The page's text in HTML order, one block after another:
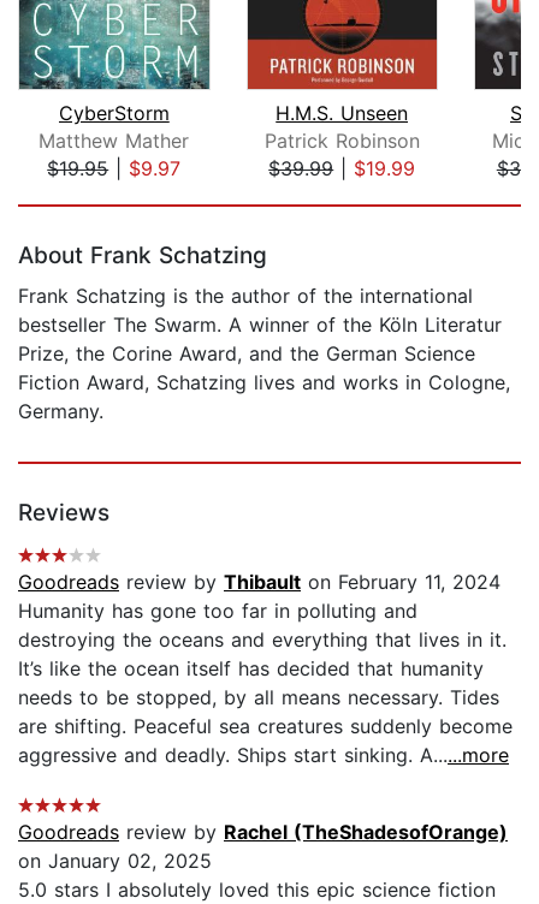
CyberStorm
Matthew Mather
$19.95| $9.97
H.M.S. Unseen
Patrick Robinson
$39.99| $19.99
About Frank Schatzing
Frank Schatzing is the author of the international
bestseller The Swarm. A winner of the Köln Literatur
Prize, the Corine Award, and the German Science
Fiction Award, Schatzing lives and works in Cologne,
Germany.
Reviews
Goodreads review by Thibault on February 11, 2024
Humanity has gone too far in polluting and
destroying the oceans and everything that lives in it.
It’s like the ocean itself has decided that humanity
needs to be stopped, by all means necessary. Tides
are shifting. Peaceful sea creatures suddenly become
aggressive and deadly. Ships start sinking. A......more
Goodreads review by Rachel (TheShadesofOrange)
on January 02, 2025
5.0 stars I absolutely loved this epic science fiction